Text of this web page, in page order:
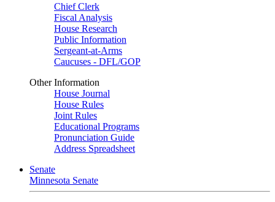
Chief Clerk
Fiscal Analysis
House Research
Public Information
Sergeant-at-Arms
Caucuses - DFL/GOP
Other Information
House Journal
House Rules
Joint Rules
Educational Programs
Pronunciation Guide
Address Spreadsheet
Senate
Minnesota Senate